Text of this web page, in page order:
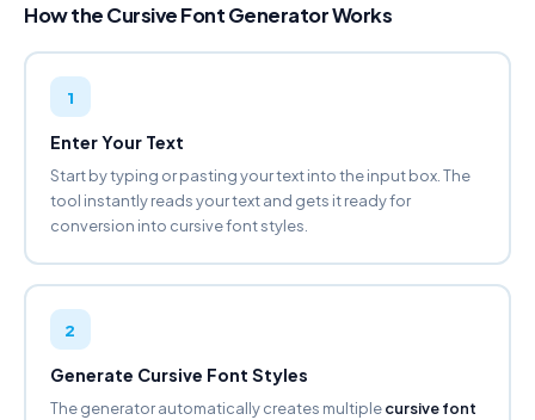
AESTHETIC CURSIVE
𝔉𝔞𝔫𝔠𝔶 𝔉𝔬𝔫𝔱 𝔊𝔢𝔫𝔢𝔯𝔞𝔱𝔬𝔯
Copy
BOLD GOTHIC
How the Cursive Font Generator Works
1
Enter Your Text
Start by typing or pasting your text into the input box. The
tool instantly reads your text and gets it ready for
conversion into cursive font styles.
2
Generate Cursive Font Styles
The generator automatically creates multiplecursive font